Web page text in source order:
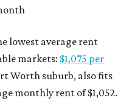
lowest average rent
markets: $1,075 per
Worth suburb, also fits
monthly rent of $1,052.